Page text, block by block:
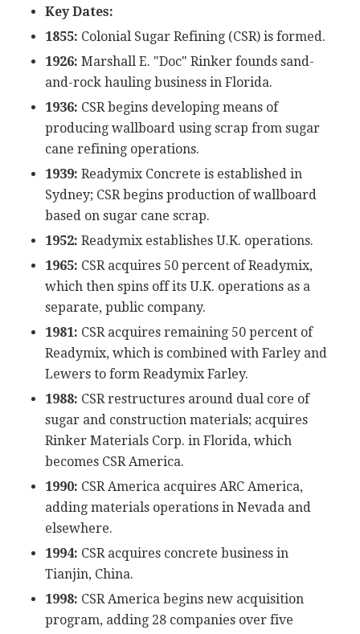
Key Dates:
1855: Colonial Sugar Refining (CSR) is formed.
1926: Marshall E. "Doc" Rinker founds sand-
and-rock hauling business in Florida.
1936: CSR begins developing means of
producing wallboard using scrap from sugar
cane refining operations.
1939: Readymix Concrete is established in
Sydney; CSR begins production of wallboard
based on sugar cane scrap.
1952: Readymix establishes U.K. operations.
1965: CSR acquires 50 percent of Readymix,
which then spins off its U.K. operations as a
separate, public company.
1981: CSR acquires remaining 50 percent of
Readymix, which is combined with Farley and
Lewers to form Readymix Farley.
1988: CSR restructures around dual core of
sugar and construction materials; acquires
Rinker Materials Corp. in Florida, which
becomes CSR America.
1990: CSR America acquires ARC America,
adding materials operations in Nevada and
elsewhere.
1994: CSR acquires concrete business in
Tianjin, China.
1998: CSR America begins new acquisition
program, adding 28 companies over five